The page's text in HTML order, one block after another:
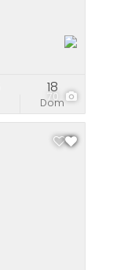
70
Dom
18